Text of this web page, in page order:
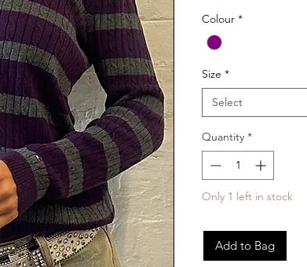
Colour *
Size *
Select
Quantity *
Only 1 left in stock
Add to Bag